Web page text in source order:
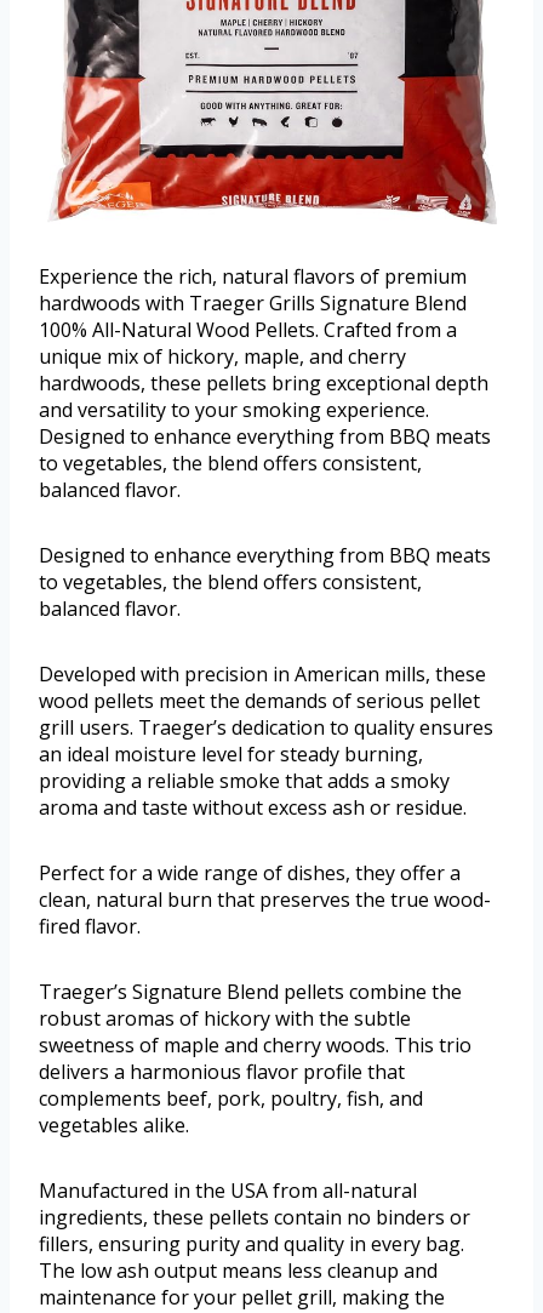
Experience the rich, natural flavors of premium
hardwoods with Traeger Grills Signature Blend
100% All-Natural Wood Pellets. Crafted from a
unique mix of hickory, maple, and cherry
hardwoods, these pellets bring exceptional depth
and versatility to your smoking experience.
Designed to enhance everything from BBQ meats
to vegetables, the blend offers consistent,
balanced flavor.
Designed to enhance everything from BBQ meats
to vegetables, the blend offers consistent,
balanced flavor.
Developed with precision in American mills, these
wood pellets meet the demands of serious pellet
grill users. Traeger’s dedication to quality ensures
an ideal moisture level for steady burning,
providing a reliable smoke that adds a smoky
aroma and taste without excess ash or residue.
Perfect for a wide range of dishes, they offer a
clean, natural burn that preserves the true wood-
fired flavor.
Traeger’s Signature Blend pellets combine the
robust aromas of hickory with the subtle
sweetness of maple and cherry woods. This trio
delivers a harmonious flavor profile that
complements beef, pork, poultry, fish, and
vegetables alike.
Manufactured in the USA from all-natural
ingredients, these pellets contain no binders or
fillers, ensuring purity and quality in every bag.
The low ash output means less cleanup and
maintenance for your pellet grill, making the